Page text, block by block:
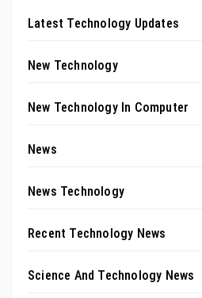
Latest Technology Updates
New Technology
New Technology In Computer
News
News Technology
Recent Technology News
Science And Technology News